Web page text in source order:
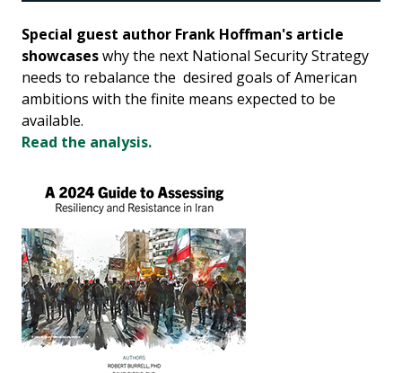
Special guest author Frank Hoffman's article
showcaseswhy the next National Security Strategy
needs to rebalance the desired goals of American
ambitions with the finite means expected to be
available.
Read the analysis.